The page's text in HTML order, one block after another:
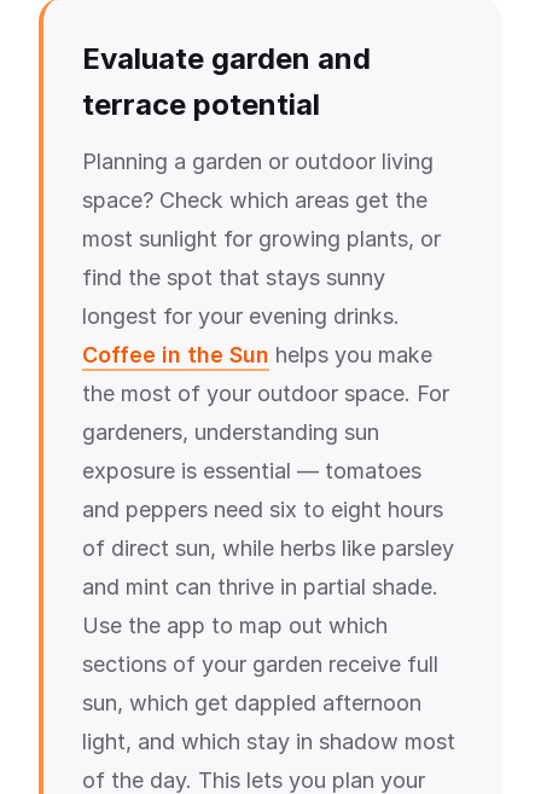
Evaluate garden and
terrace potential
Planning a garden or outdoor living
space? Check which areas get the
most sunlight for growing plants, or
find the spot that stays sunny
longest for your evening drinks.
Coffee in the Sun helps you make
the most of your outdoor space. For
gardeners, understanding sun
exposure is essential — tomatoes
and peppers need six to eight hours
of direct sun, while herbs like parsley
and mint can thrive in partial shade.
Use the app to map out which
sections of your garden receive full
sun, which get dappled afternoon
light, and which stay in shadow most
of the day. This lets you plan your